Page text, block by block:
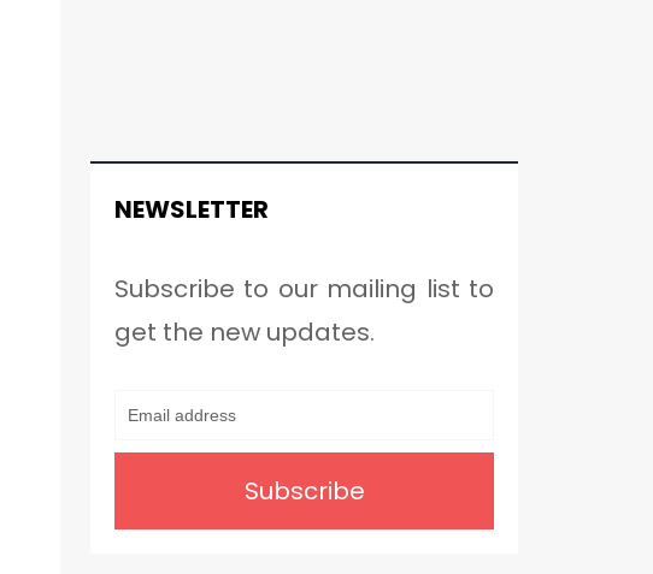
NEWSLETTER
Subscribe to our mailing list to
get the new updates.
Subscribe